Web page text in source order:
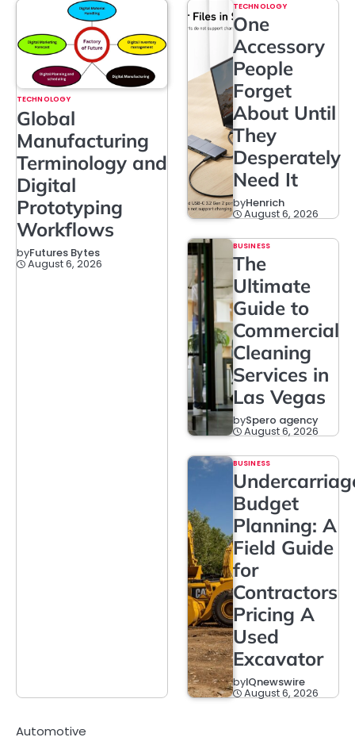
TECHNOLOGY
Global
Manufacturing
Terminology and
Digital
Prototyping
Workflows
byFutures Bytes
August 6, 2026
TECHNOLOGY
One
Accessory
People
Forget
About Until
They
Desperately
Need It
byHenrich
August 6, 2026
BUSINESS
The
Ultimate
Guide to
Commercial
Cleaning
Services in
Las Vegas
bySpero agency
August 6, 2026
BUSINESS
Budget
Planning: A
Field Guide
for
Contractors
Pricing A
Used
Excavator
byIQnewswire
August 6, 2026
Automotive